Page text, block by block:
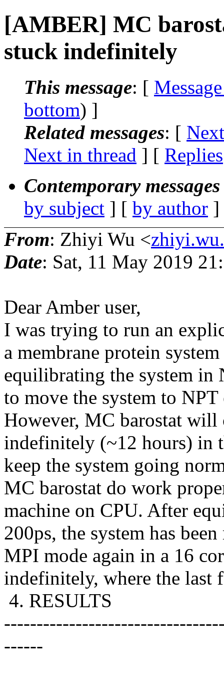
[AMBER] MC
stuck indefinitely
This message: [
bottom) ]
Related messages: [
Next in thread ] [ Replies
Contemporary
by subject ] [ by author
From: Zhiyi Wu <
Date: Sat, 11 May 2019
Dear Amber user,
I was trying to run an
a membrane protein
equilibrating the system in
to move the system to
However, MC barostat will
indefinitely (~12 hours) in
keep the system going
MC barostat do work
machine on CPU. After
200ps, the system has
MPI mode again in a 16
indefinitely, where the last
4. RESULTS
------